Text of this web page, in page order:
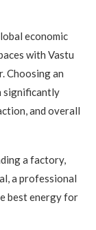
economic
with Vastu
Choosing an
significantly
and overall
a factory,
a professional
best energy for